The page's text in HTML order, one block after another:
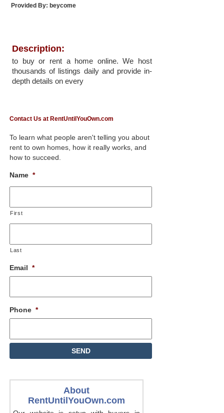
Provided By:beycome
Description:
to buy or rent a home online. We host
thousands of listings daily and provide in-
depth details on every
Contact Us at RentUntilYouOwn.com
To learn what people aren't telling you about
rent to own homes, how it really works, and
how to succeed.
Name *
First
Last
Email *
Phone *
About
RentUntilYouOwn.com